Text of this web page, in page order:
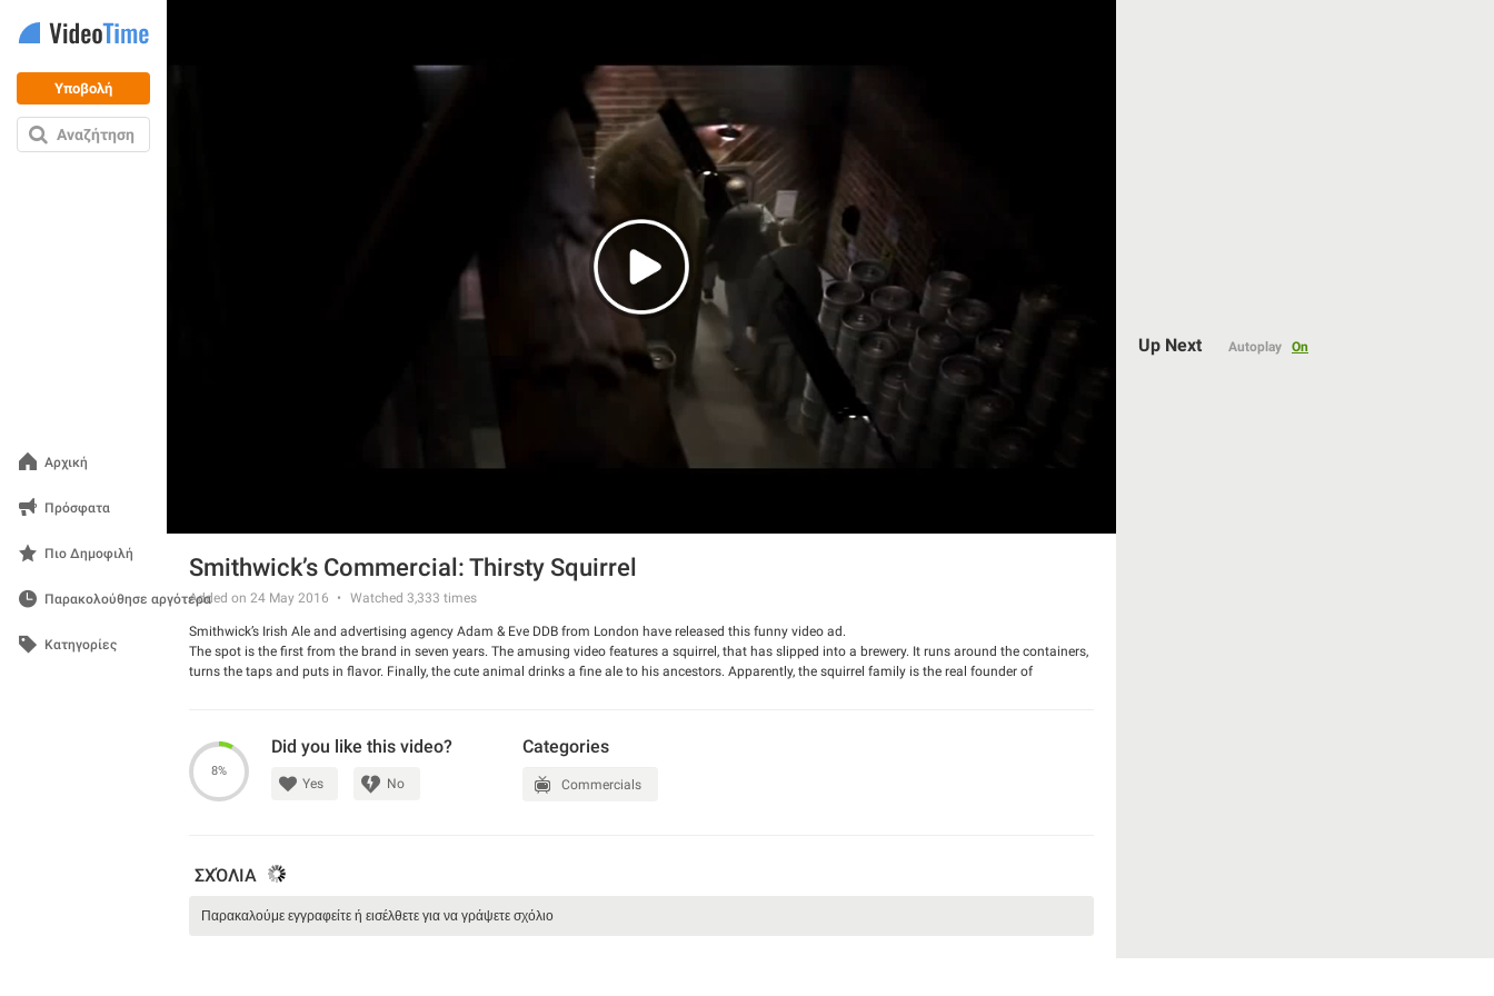
Υποβολή
Αναζήτηση
Αρχική
Πρόσφατα
Πιο Δημοφιλή
Παρακολούθησε αργότερα
Κατηγορίες
144p
Smithwick’s Commercial: Thirsty Squirrel
Added on 24 May 2016 Watched 3,333 times
Smithwick’s Irish Ale and advertising agency Adam & Eve DDB from London have released this funny video ad.
The spot is the first from the brand in seven years. The amusing video features a squirrel, that has slipped into a brewery. It runs around the containers,
turns the taps and puts in flavor. Finally, the cute animal drinks a fine ale to his ancestors. Apparently, the squirrel family is the real founder of
8%
Did you like this video?
Yes No
Categories
Commercials
ΣΧΌΛΙΑ
Up Next Autoplay On